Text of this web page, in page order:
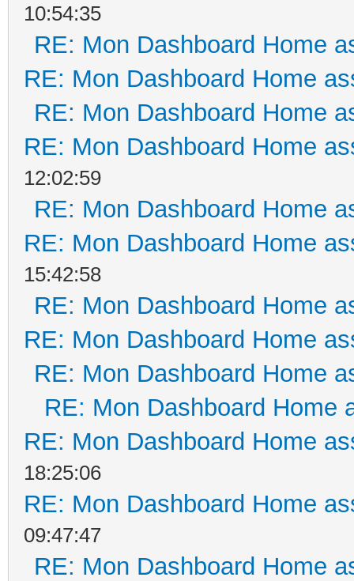
10:54:35
RE: Mon Dashboard Home
RE: Mon Dashboard Home
RE: Mon Dashboard Home
RE: Mon Dashboard Home
12:02:59
RE: Mon Dashboard Home
RE: Mon Dashboard Home
15:42:58
RE: Mon Dashboard Home
RE: Mon Dashboard Home
RE: Mon Dashboard Home
RE: Mon Dashboard Home
RE: Mon Dashboard Home
18:25:06
RE: Mon Dashboard Home
09:47:47
RE: Mon Dashboard Home